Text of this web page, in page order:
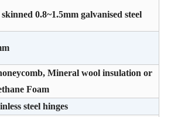
0.8~1.5mm galvanised steel
Mineral wool insulation or
Foam
steel hinges